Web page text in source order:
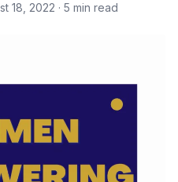
18, 2022 · 5 min read